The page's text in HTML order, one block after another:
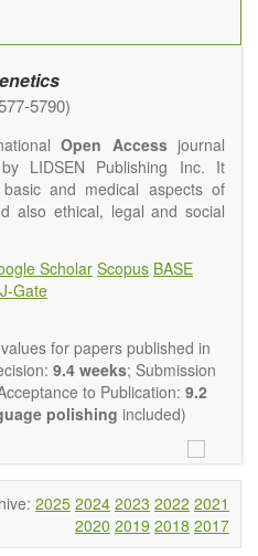
5790)
Open Accessjournal
LIDSEN Publishing Inc. It
and medical aspects of
also ethical, legal and social
clinical, developmental,
reproductive aspects. It
types (Original Research,
Comment, Conference
Review, etc.). There is no
papers and we encourage
in as much detail as
Scholar Scopus BASE
J-Gate
for papers published in
9.4 weeks; Submission
to Publication: 9.2
polishing included)
2025 2024 2023 2022 2021
2020 2019 2018 2017